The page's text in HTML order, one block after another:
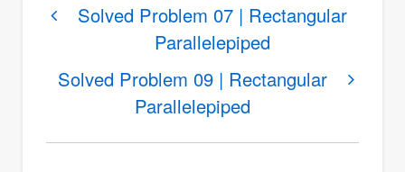
links
Solved
Problem
Solved Problem 07 | Rectangular
Parallelepiped
Solved Problem 09 | Rectangular
Parallelepiped